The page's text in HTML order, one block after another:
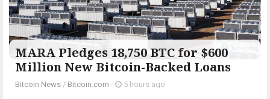
MARA Pledges 18,750 BTC for $600
Million New Bitcoin-Backed Loans
Bitcoin News / Bitcoin.com - 5 hours ago